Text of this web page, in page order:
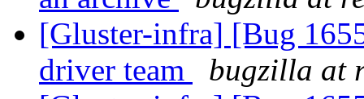
[Gluster-infra] [Bug
driver team
bugzilla at